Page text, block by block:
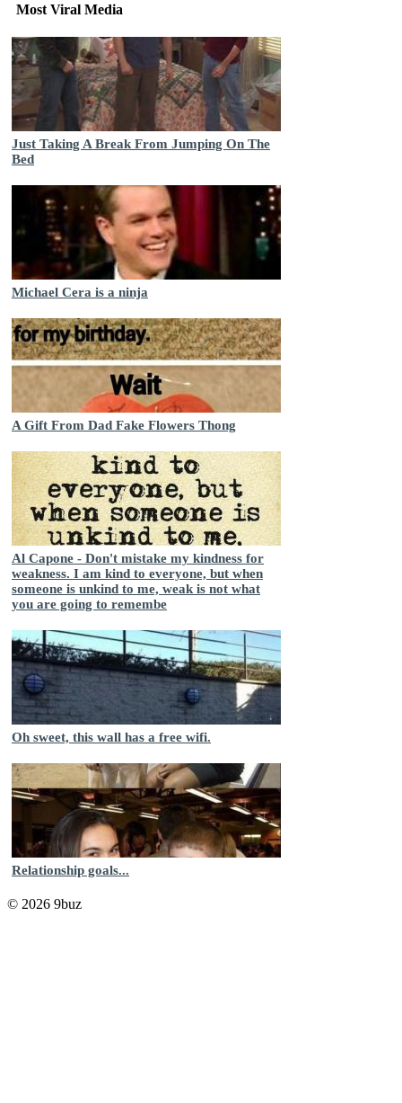
Most Viral Media
Just Taking A Break From Jumping On The
Bed
Michael Cera is a ninja
A Gift From Dad Fake Flowers Thong
Al Capone - Don't mistake my kindness for
weakness. I am kind to everyone, but when
someone is unkind to me, weak is not what
you are going to remembe
Oh sweet, this wall has a free wifi.
Relationship goals...
© 2026 9buz